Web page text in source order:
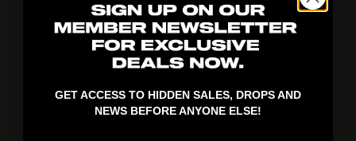
GET ACCESS TO HIDDEN SALES, DROPS AND
NEWS BEFORE ANYONE ELSE!